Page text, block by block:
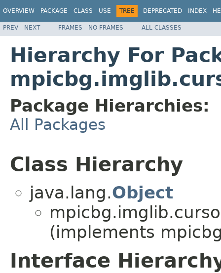
OVERVIEW PACKAGE CLASS USE TREE DEPRECATED INDEX
PREV NEXT FRAMES NO FRAMES ALL CLASSES
Hierarchy For
Package Hierarchies:
All Packages
Class Hierarchy
java.lang.Object
(implements
Interface